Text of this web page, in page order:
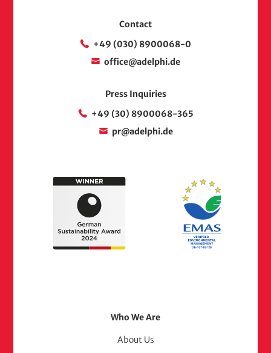
Contact
+49 (030) 8900068-0
office@adelphi.de
Press Inquiries
+49 (30) 8900068-365
pr@adelphi.de
Who We Are
About Us